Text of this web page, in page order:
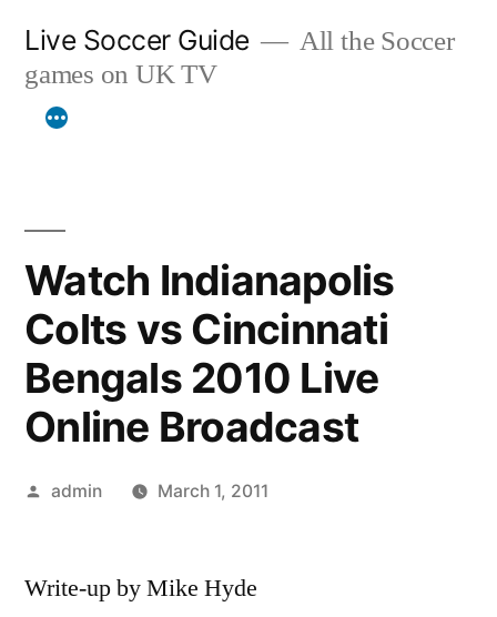
content
Live Soccer Guide
All the Soccer
games on UK TV
Watch Indianapolis
Colts vs Cincinnati
Bengals 2010 Live
Online Broadcast
Posted
admin March 1, 2011
Write-up by Mike Hyde